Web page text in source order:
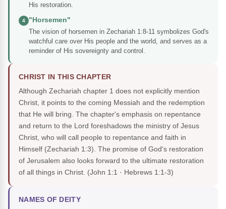
His restoration.
4
"Horsemen"
The vision of horsemen in Zechariah 1:8-11 symbolizes God's
watchful care over His people and the world, and serves as a
reminder of His sovereignty and control.
CHRIST IN THIS CHAPTER
Although Zechariah chapter 1 does not explicitly mention
Christ, it points to the coming Messiah and the redemption
that He will bring. The chapter's emphasis on repentance
and return to the Lord foreshadows the ministry of Jesus
Christ, who will call people to repentance and faith in
Himself (Zechariah 1:3). The promise of God's restoration
of Jerusalem also looks forward to the ultimate restoration
of all things in Christ. (John 1:1 · Hebrews 1:1-3)
NAMES OF DEITY